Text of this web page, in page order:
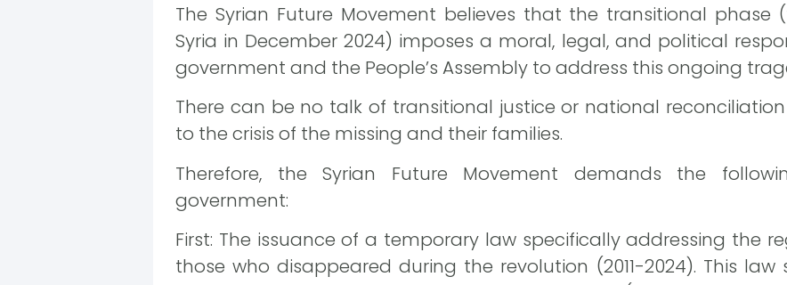
The Syrian Future Movement believes that the transitional phase
Syria in December 2024) imposes a moral, legal, and political
government and the People’s Assembly to address this ongoing
There can be no talk of transitional justice or national
to the crisis of the missing and their families.
Therefore, the Syrian Future Movement demands the
government:
First: The issuance of a temporary law specifically addressing the
those who disappeared during the revolution (2011-2024). This